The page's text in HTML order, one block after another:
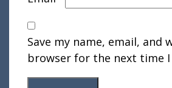
Save my name, email, and
browser for the next time